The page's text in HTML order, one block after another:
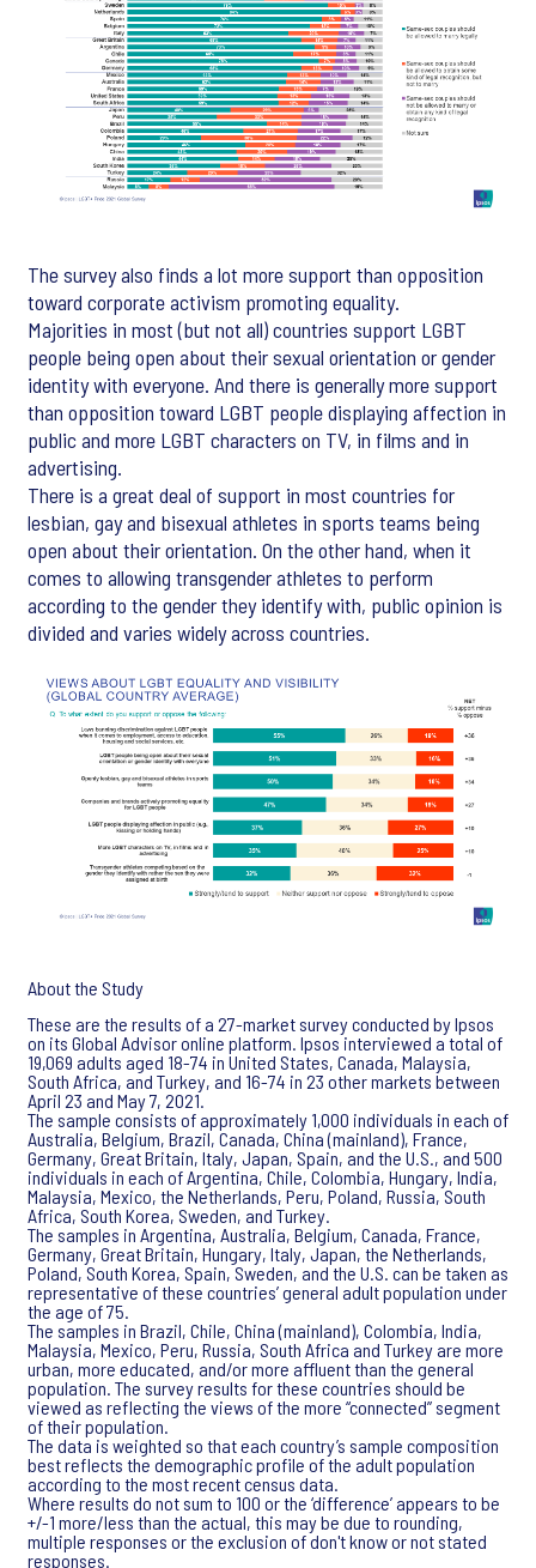
The survey also finds a lot more support than opposition
toward corporate activism promoting equality.
Majorities in most (but not all) countries support LGBT
people being open about their sexual orientation or gender
identity with everyone. And there is generally more support
than opposition toward LGBT people displaying affection in
public and more LGBT characters on TV, in films and in
advertising.
There is a great deal of support in most countries for
lesbian, gay and bisexual athletes in sports teams being
open about their orientation. On the other hand, when it
comes to allowing transgender athletes to perform
according to the gender they identify with, public opinion is
divided and varies widely across countries.
About the Study
These are the results of a 27-market survey conducted by Ipsos
on its Global Advisor online platform. Ipsos interviewed a total of
19,069 adults aged 18-74 in United States, Canada, Malaysia,
South Africa, and Turkey, and 16-74 in 23 other markets between
April 23 and May 7, 2021.
The sample consists of approximately 1,000 individuals in each of
Australia, Belgium, Brazil, Canada, China (mainland), France,
Germany, Great Britain, Italy, Japan, Spain, and the U.S., and 500
individuals in each of Argentina, Chile, Colombia, Hungary, India,
Malaysia, Mexico, the Netherlands, Peru, Poland, Russia, South
Africa, South Korea, Sweden, and Turkey.
The samples in Argentina, Australia, Belgium, Canada, France,
Germany, Great Britain, Hungary, Italy, Japan, the Netherlands,
Poland, South Korea, Spain, Sweden, and the U.S. can be taken as
representative of these countries’ general adult population under
the age of 75.
The samples in Brazil, Chile, China (mainland), Colombia, India,
Malaysia, Mexico, Peru, Russia, South Africa and Turkey are more
urban, more educated, and/or more affluent than the general
population. The survey results for these countries should be
viewed as reflecting the views of the more “connected” segment
of their population.
The data is weighted so that each country’s sample composition
best reflects the demographic profile of the adult population
according to the most recent census data.
Where results do not sum to 100 or the ‘difference’ appears to be
+/-1 more/less than the actual, this may be due to rounding,
multiple responses or the exclusion of don't know or not stated
responses.